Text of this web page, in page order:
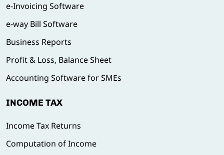
e-Invoicing Software
e-way Bill Software
Business Reports
Profit & Loss, Balance Sheet
Accounting Software for SMEs
INCOME TAX
Income Tax Returns
Computation of Income